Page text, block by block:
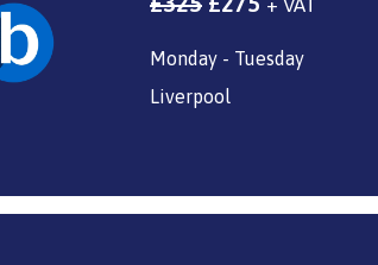
was:
£325.
is:
+ VAT
Monday - Tuesday
Liverpool